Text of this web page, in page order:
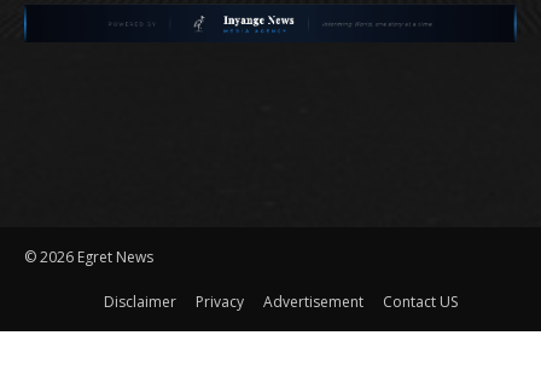
©2026 Egret News
Disclaimer Privacy Advertisement Contact US